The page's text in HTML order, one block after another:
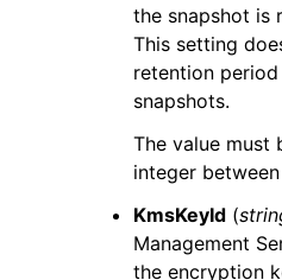
the snapshot is
This setting
retention
snapshots.
The value must
integer
KmsKeyId (
Management
the encryption